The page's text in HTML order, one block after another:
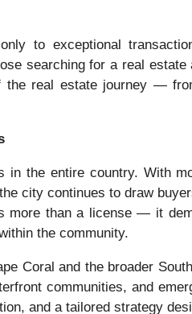
to exceptional
searching for a real
real estate journey —
the entire country. With
city continues to draw
more than a license — it
the community.
Coral and the broader
communities, and
and a tailored strategy